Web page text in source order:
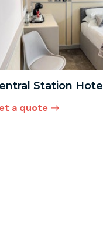
Station Hotel
a quote